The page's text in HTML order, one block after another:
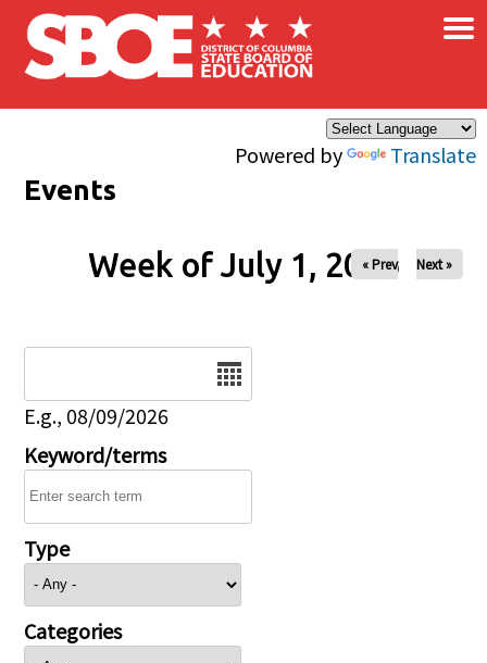
Skip to main content
Powered by Translate
×
Events
Week of July 1, 2026
« Prev Next »
E.g., 08/09/2026
Keyword/terms
Type
Categories